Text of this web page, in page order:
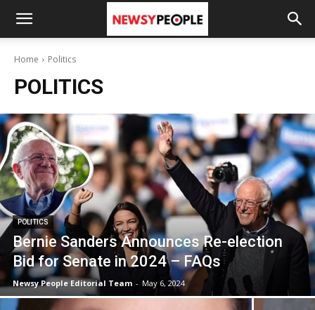
Home Politics
POLITICS
POLITICS
Bernie Sanders Announces Re-election
Bid for Senate in 2024 – FAQs
Newsy People Editorial Team - May 6, 2024